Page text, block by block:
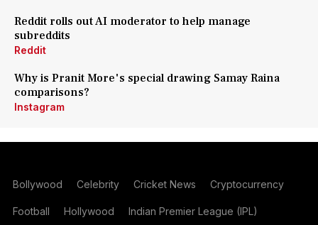
Reddit rolls out AI moderator to help manage
subreddits
Reddit
Why is Pranit More's special drawing Samay Raina
comparisons?
Instagram
Bollywood Celebrity Cricket News Cryptocurrency
Football Hollywood Indian Premier League (IPL)